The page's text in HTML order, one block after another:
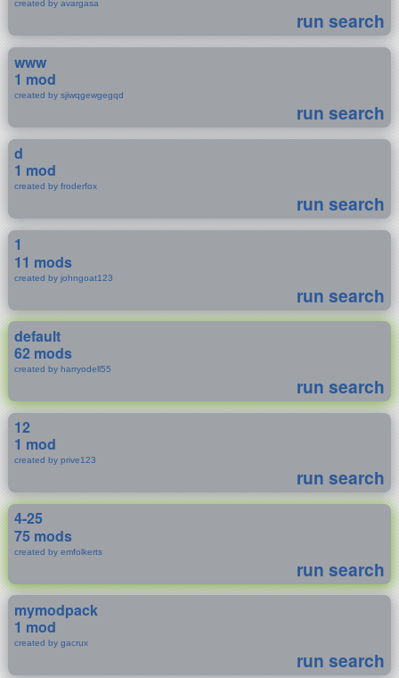
created by avargasa
run search
www
1 mod
created by sjiwqgewgegqd
run search
d
1 mod
created by froderfox
run search
1
11 mods
created by johngoat123
run search
default
62 mods
created by harryodell55
run search
12
1 mod
created by prive123
run search
4-25
75 mods
created by emfolkerts
run search
mymodpack
1 mod
created by gacrux
run search